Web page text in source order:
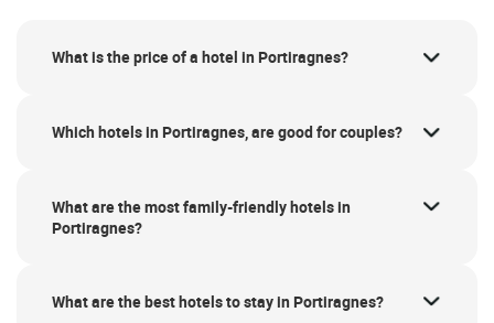
What is the price of a hotel in Portiragnes?
Which hotels in Portiragnes, are good for couples?
What are the most family-friendly hotels in
Portiragnes?
What are the best hotels to stay in Portiragnes?